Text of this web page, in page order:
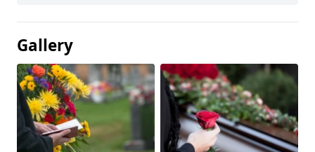
Gallery